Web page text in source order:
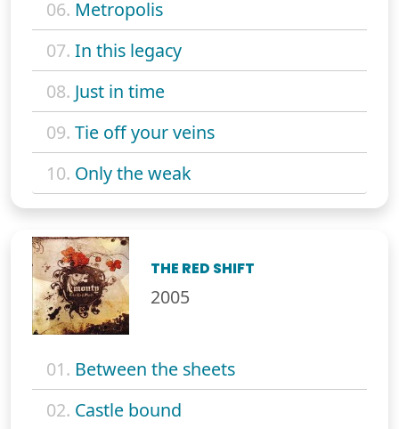
06. Metropolis
07. In this legacy
08. Just in time
09. Tie off your veins
10. Only the weak
THE RED SHIFT
2005
01. Between the sheets
02. Castle bound